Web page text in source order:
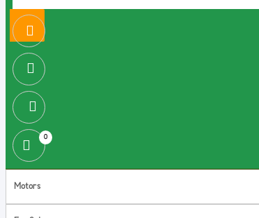
0
Motors